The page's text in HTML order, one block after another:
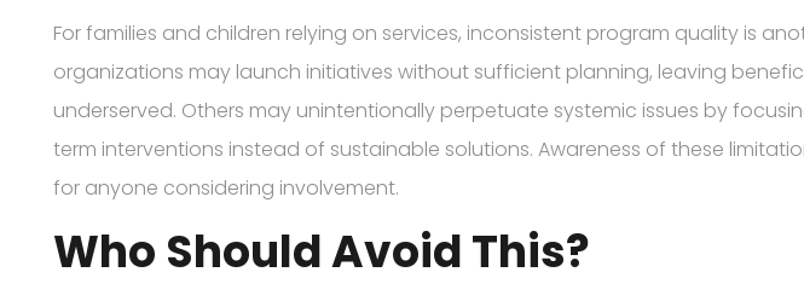
For families and children relying on services, inconsistent program quality is
organizations may launch initiatives without sufficient planning, leaving
underserved. Others may unintentionally perpetuate systemic issues by
term interventions instead of sustainable solutions. Awareness of these
for anyone considering involvement.
Who Should Avoid This?